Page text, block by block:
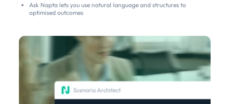
Ask Napta lets you use natural language and structures to
optimised outcomes